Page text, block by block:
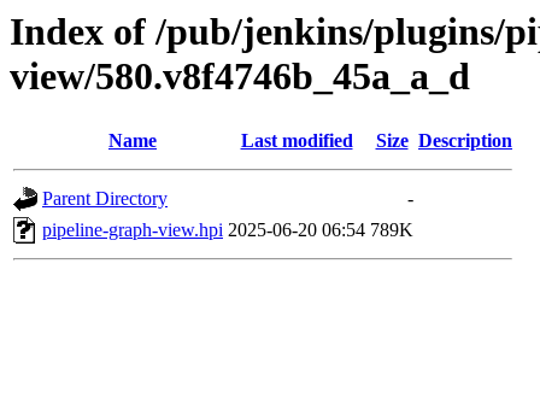
Index of /pub/jenkins/plugins/
view/580.v8f4746b_45a_a_d
Name Last modified Size Description
Parent Directory
-
pipeline-graph-view.hpi 2025-06-20 06:54 789K